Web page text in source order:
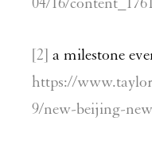
[2] a milestone
https://
9/new-beijing-